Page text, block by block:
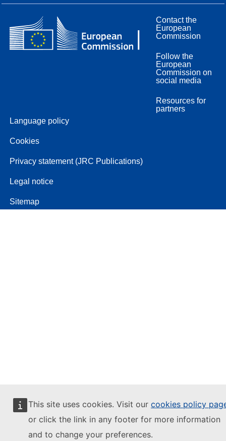
This site uses cookies. Visit our cookies policy
or click the link in any footer for more information
and to change your preferences.
Contact the
European
Commission
Follow the
European
Commission on
social media
Resources for
partners
Language policy
Cookies
Privacy statement (JRC Publications)
Legal notice
Sitemap